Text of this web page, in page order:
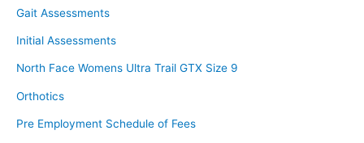
Gait Assessments
Initial Assessments
North Face Womens Ultra Trail GTX Size 9
Orthotics
Pre Employment Schedule of Fees